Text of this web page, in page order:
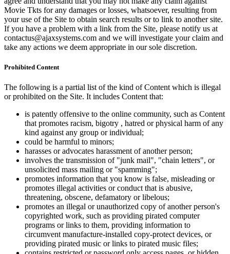
Movie Tkts for any damages or losses, whatsoever, resulting from
your use of the Site to obtain search results or to link to another site.
If you have a problem with a link from the Site, please notify us at
contactus@ajaxsystems.com and we will investigate your claim and
take any actions we deem appropriate in our sole discretion.
Prohibited Content
The following is a partial list of the kind of Content which is illegal
or prohibited on the Site. It includes Content that:
is patently offensive to the online community, such as Content
that promotes racism, bigotry , hatred or physical harm of any
kind against any group or individual;
could be harmful to minors;
harasses or advocates harassment of another person;
involves the transmission of "junk mail", "chain letters", or
unsolicited mass mailing or "spamming";
promotes information that you know is false, misleading or
promotes illegal activities or conduct that is abusive,
threatening, obscene, defamatory or libelous;
promotes an illegal or unauthorized copy of another person's
copyrighted work, such as providing pirated computer
programs or links to them, providing information to
circumvent manufacture-installed copy-protect devices, or
providing pirated music or links to pirated music files;